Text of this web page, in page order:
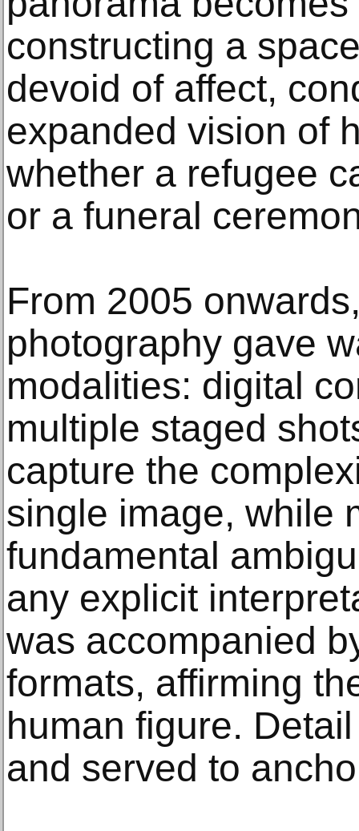
constructing a
devoid of affect,
expanded vision of
whether a refugee
or a funeral
From 2005
photography gave
modalities: digital
multiple staged
capture the
single image, while
fundamental
any explicit
was accompanied
formats, affirming
human figure.
and served to